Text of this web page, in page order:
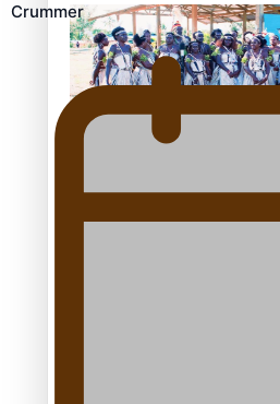
Pacific Women Join Forces To
Crummer